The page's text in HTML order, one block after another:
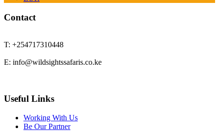
Contact
T: +254717310448
E: info@wildsightssafaris.co.ke
Useful Links
Working With Us
Be Our Partner